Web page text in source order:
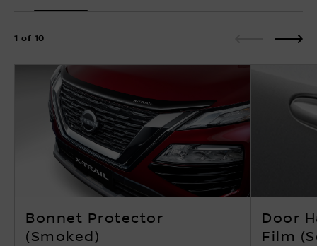
1 of 10
Bonnet Protector
(Smoked)
Door
Film